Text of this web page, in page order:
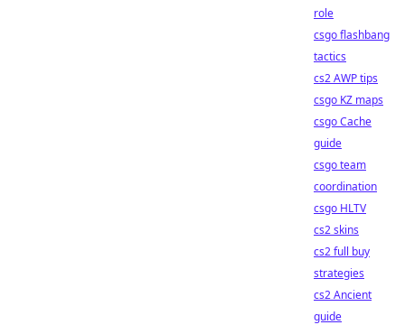
role
csgo flashbang
tactics
cs2 AWP tips
csgo KZ maps
csgo Cache
guide
csgo team
coordination
csgo HLTV
cs2 skins
cs2 full buy
strategies
cs2 Ancient
guide